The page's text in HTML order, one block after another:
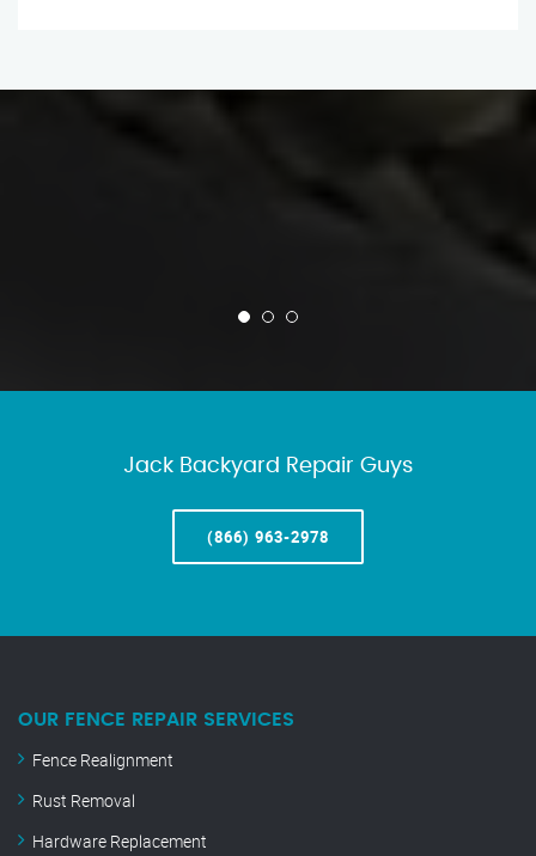
Jack Backyard Repair Guys
(866) 963-2978
OUR FENCE REPAIR SERVICES
Fence Realignment
Rust Removal
Hardware Replacement